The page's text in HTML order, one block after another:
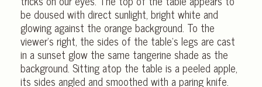
be doused with direct sunlight, bright white and
glowing against the orange background. To the
viewer’s right, the sides of the table’s legs are cast
in a sunset glow the same tangerine shade as the
background. Sitting atop the table is a peeled apple,
its sides angled and smoothed with a paring knife.